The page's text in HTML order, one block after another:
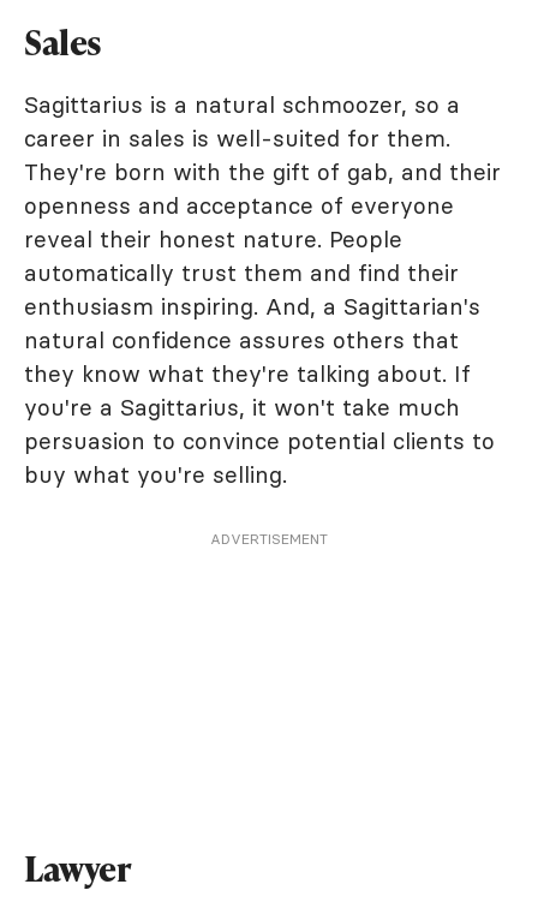
Sales
Sagittarius is a natural schmoozer, so a
career in sales is well-suited for them.
They're born with the gift of gab, and their
openness and acceptance of everyone
reveal their honest nature. People
automatically trust them and find their
enthusiasm inspiring. And, a Sagittarian's
natural confidence assures others that
they know what they're talking about. If
you're a Sagittarius, it won't take much
persuasion to convince potential clients to
buy what you're selling.
ADVERTISEMENT
Lawyer